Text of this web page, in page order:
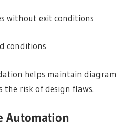
without exit conditions
conditions
helps maintain diagram
the risk of design flaws.
Automation